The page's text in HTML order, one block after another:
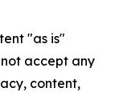
"as is"
accept any
content,